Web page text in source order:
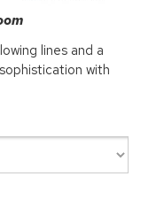
lines and a
with